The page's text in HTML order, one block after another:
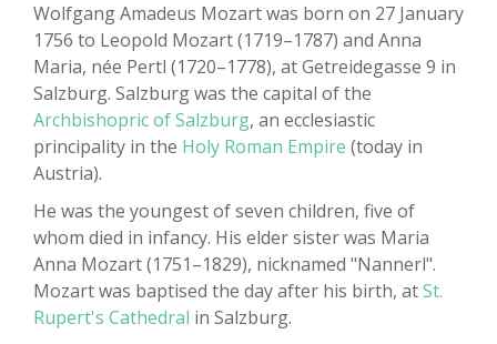
Wolfgang Amadeus Mozart was born on 27 January
1756 to Leopold Mozart (1719–1787) and Anna
Maria, née Pertl (1720–1778), at Getreidegasse 9 in
Salzburg. Salzburg was the capital of the
Archbishopric of Salzburg, an ecclesiastic
principality in the Holy Roman Empire (today in
Austria).
He was the youngest of seven children, five of
whom died in infancy. His elder sister was Maria
Anna Mozart (1751–1829), nicknamed "Nannerl".
Mozart was baptised the day after his birth, atSt.
Rupert's Cathedral in Salzburg.